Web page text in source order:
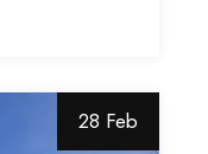
28 Feb